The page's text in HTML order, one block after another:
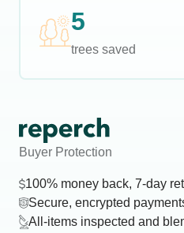
5
trees saved
Buyer Protection
100% money back, 7-day
Secure, encrypted
All-items inspected and